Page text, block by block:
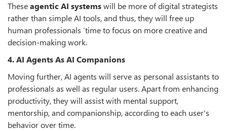
Theseagentic AI systemswill be more of digital strategists
rather than simple AI tools, and thus, they will free up
human professionals ’time to focus on more creative and
decision-making work.
4. AI Agents As AI Companions
Moving further, AI agents will serve as personal assistants to
professionals as well as regular users. Apart from enhancing
productivity, they will assist with mental support,
mentorship, and companionship, according to each user's
behavior over time.